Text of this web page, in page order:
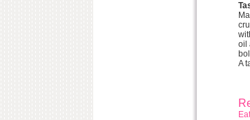
oil
A